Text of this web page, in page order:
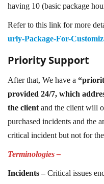
having 10 (basic package
Refer to this link for more
urly-Package-For-
Priority Support
After that, We have a
provided 24/7, which
the client and the client will
purchased incidents and the
critical incident but not for
Terminologies –
Incidents –Critical issues